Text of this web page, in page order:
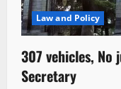
Law and Policy
307 vehicles, No
Secretary